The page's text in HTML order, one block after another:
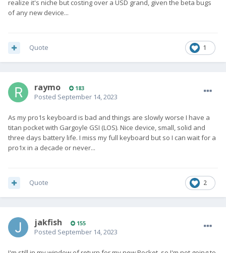
realize it's niche but costing over a USD grand, given the beta bugs
of any new device...
1
Quote
raymo 183
Posted September 14, 2023
As my pro1s keyboard is bad and things are slowly worse I have a
titan pocket with Gargoyle GSI (LOS). Nice device, small, solid and
three days battery life. I miss my full keyboard but so I can wait for a
pro1x in a decade or never...
2
Quote
jakfish 155
Posted September 14, 2023